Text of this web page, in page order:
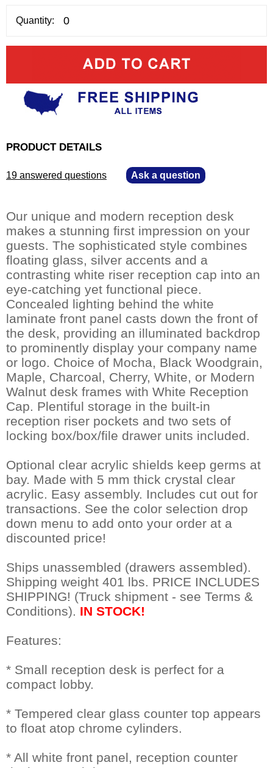
Quantity:
PRODUCT DETAILS
19 answered questions Ask a question
Our unique and modern reception desk
makes a stunning first impression on your
guests. The sophisticated style combines
floating glass, silver accents and a
contrasting white riser reception cap into an
eye-catching yet functional piece.
Concealed lighting behind the white
laminate front panel casts down the front of
the desk, providing an illuminated backdrop
to prominently display your company name
or logo. Choice of Mocha, Black Woodgrain,
Maple, Charcoal, Cherry, White, or Modern
Walnut desk frames with White Reception
Cap. Plentiful storage in the built-in
reception riser pockets and two sets of
locking box/box/file drawer units included.
Optional clear acrylic shields keep germs at
bay. Made with 5 mm thick crystal clear
acrylic. Easy assembly. Includes cut out for
transactions. See the color selection drop
down menu to add onto your order at a
discounted price!
Ships unassembled (drawers assembled).
Shipping weight 401 lbs. PRICE INCLUDES
SHIPPING! (Truck shipment - see Terms &
Conditions). IN STOCK!
Features:
* Small reception desk is perfect for a
compact lobby.
* Tempered clear glass counter top appears
to float atop chrome cylinders.
* All white front panel, reception counter